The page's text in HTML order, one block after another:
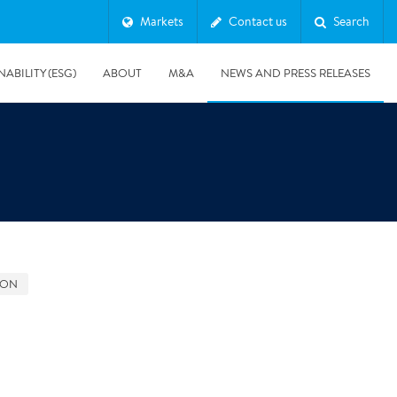
Markets Contact us Search
(ESG) ABOUT M&A NEWS AND PRESS RELEASES